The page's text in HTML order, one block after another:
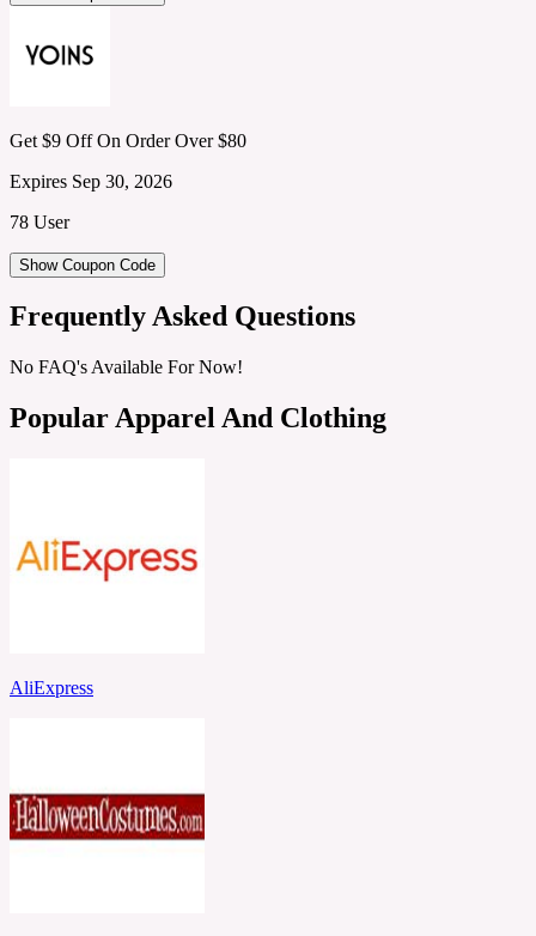
Get $9 Off On Order Over $80
Expires Sep 30, 2026
78 User
Show Coupon Code
Frequently Asked Questions
No FAQ's Available For Now!
Popular Apparel And Clothing
AliExpress